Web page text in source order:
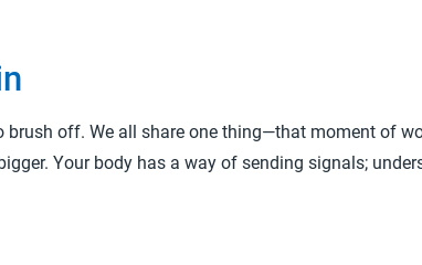
brush off. We all share one thing—that moment of
Your body has a way of sending signals;